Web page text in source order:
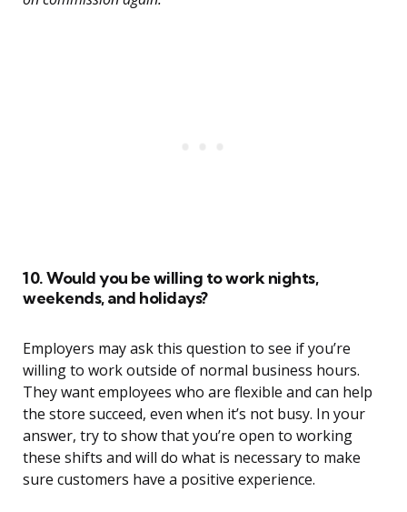
10. Would you be willing to work nights,
weekends, and holidays?
Employers may ask this question to see if you’re
willing to work outside of normal business hours.
They want employees who are flexible and can help
the store succeed, even when it’s not busy. In your
answer, try to show that you’re open to working
these shifts and will do what is necessary to make
sure customers have a positive experience.